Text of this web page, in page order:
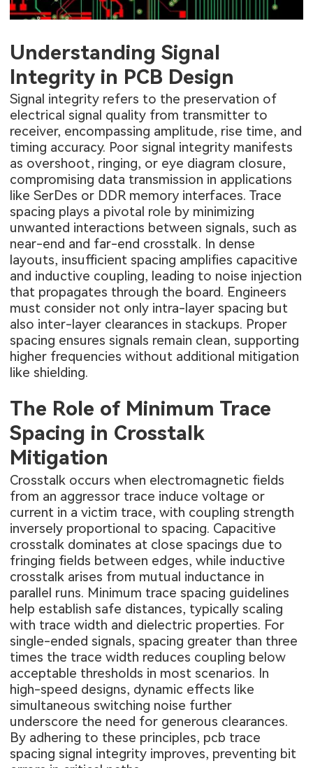
Understanding Signal
Integrity in PCB Design
Signal integrity refers to the preservation of
electrical signal quality from transmitter to
receiver, encompassing amplitude, rise time, and
timing accuracy. Poor signal integrity manifests
as overshoot, ringing, or eye diagram closure,
compromising data transmission in applications
like SerDes or DDR memory interfaces. Trace
spacing plays a pivotal role by minimizing
unwanted interactions between signals, such as
near-end and far-end crosstalk. In dense
layouts, insufficient spacing amplifies capacitive
and inductive coupling, leading to noise injection
that propagates through the board. Engineers
must consider not only intra-layer spacing but
also inter-layer clearances in stackups. Proper
spacing ensures signals remain clean, supporting
higher frequencies without additional mitigation
like shielding.
The Role of Minimum Trace
Spacing in Crosstalk
Mitigation
Crosstalk occurs when electromagnetic fields
from an aggressor trace induce voltage or
current in a victim trace, with coupling strength
inversely proportional to spacing. Capacitive
crosstalk dominates at close spacings due to
fringing fields between edges, while inductive
crosstalk arises from mutual inductance in
parallel runs. Minimum trace spacing guidelines
help establish safe distances, typically scaling
with trace width and dielectric properties. For
single-ended signals, spacing greater than three
times the trace width reduces coupling below
acceptable thresholds in most scenarios. In
high-speed designs, dynamic effects like
simultaneous switching noise further
underscore the need for generous clearances.
By adhering to these principles, pcb trace
spacing signal integrity improves, preventing bit